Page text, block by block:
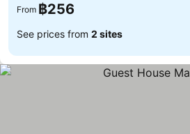
From ฿256
See prices from 2 sites